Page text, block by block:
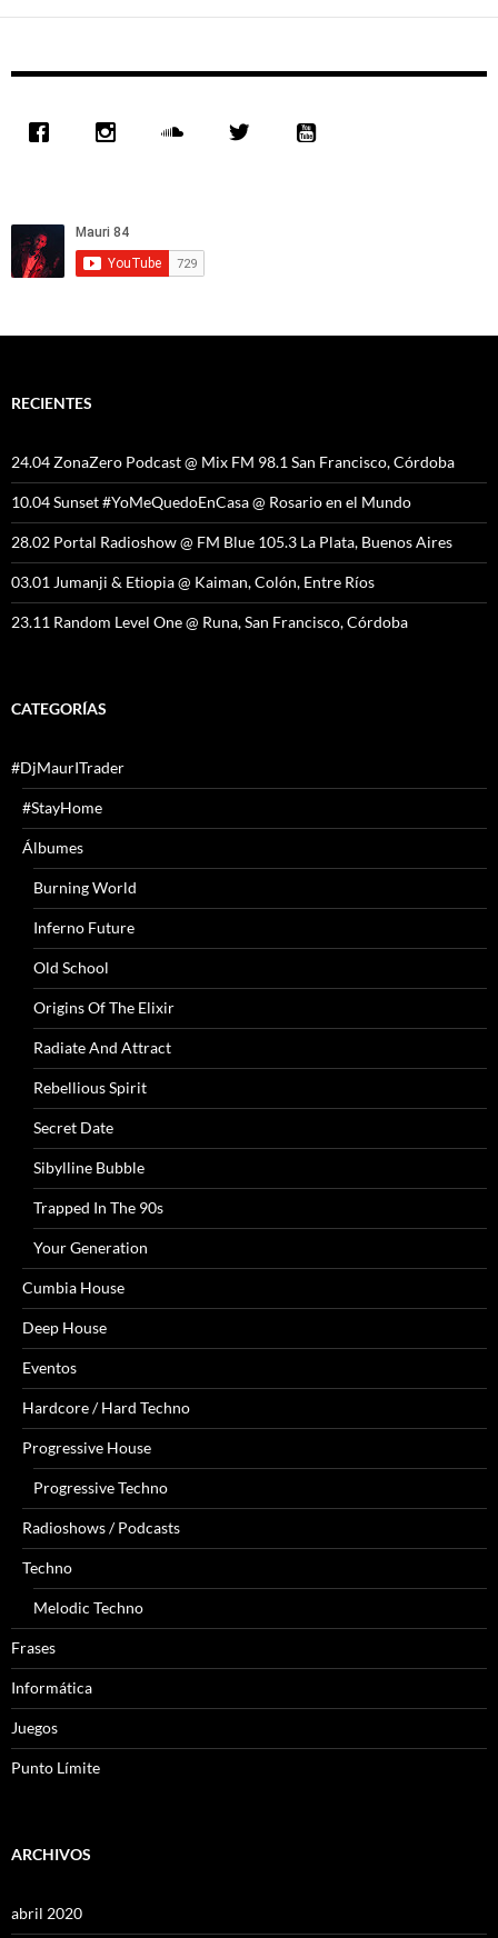
las
RECIENTES
24.04 ZonaZero Podcast @ Mix FM 98.1 San Francisco, Córdoba
10.04 Sunset #YoMeQuedoEnCasa @ Rosario en el Mundo
28.02 Portal Radioshow @ FM Blue 105.3 La Plata, Buenos Aires
03.01 Jumanji & Etiopia @ Kaiman, Colón, Entre Ríos
23.11 Random Level One @ Runa, San Francisco, Córdoba
CATEGORÍAS
#DjMaurITrader
#StayHome
Álbumes
Burning World
Inferno Future
Old School
Origins Of The Elixir
Radiate And Attract
Rebellious Spirit
Secret Date
Sibylline Bubble
Trapped In The 90s
Your Generation
Cumbia House
Deep House
Eventos
Hardcore / Hard Techno
Progressive House
Progressive Techno
Radioshows / Podcasts
Techno
Melodic Techno
Frases
Informática
Juegos
Punto Límite
ARCHIVOS
abril 2020